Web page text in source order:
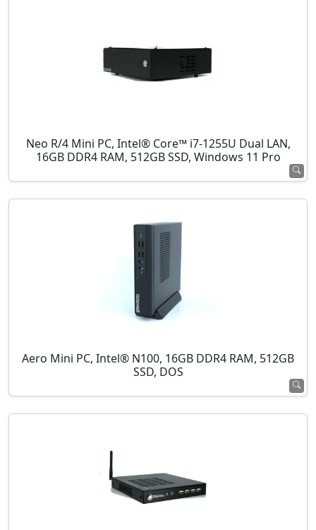
Neo R/4 Mini PC, Intel® Core™ i7-1255U Dual LAN,
16GB DDR4 RAM, 512GB SSD, Windows 11 Pro
Aero Mini PC, Intel® N100, 16GB DDR4 RAM, 512GB
SSD, DOS